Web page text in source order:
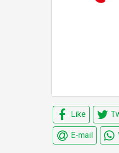
Like
E-mail